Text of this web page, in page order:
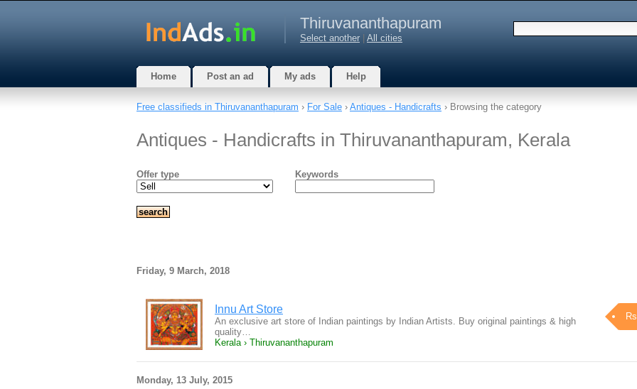
Thiruvananthapuram
Select another All cities
Home Post an ad My ads Help
Free classifieds in Thiruvananthapuram › For Sale › Antiques - Handicrafts › Browsing the category
Antiques - Handicrafts in Thiruvananthapuram, Kerala
Offer type Keywords
Friday, 9 March, 2018
Innu Art Store
An exclusive art store of Indian paintings by Indian Artists. Buy original paintings & high
quality…
Kerala › Thiruvananthapuram
Monday, 13 July, 2015